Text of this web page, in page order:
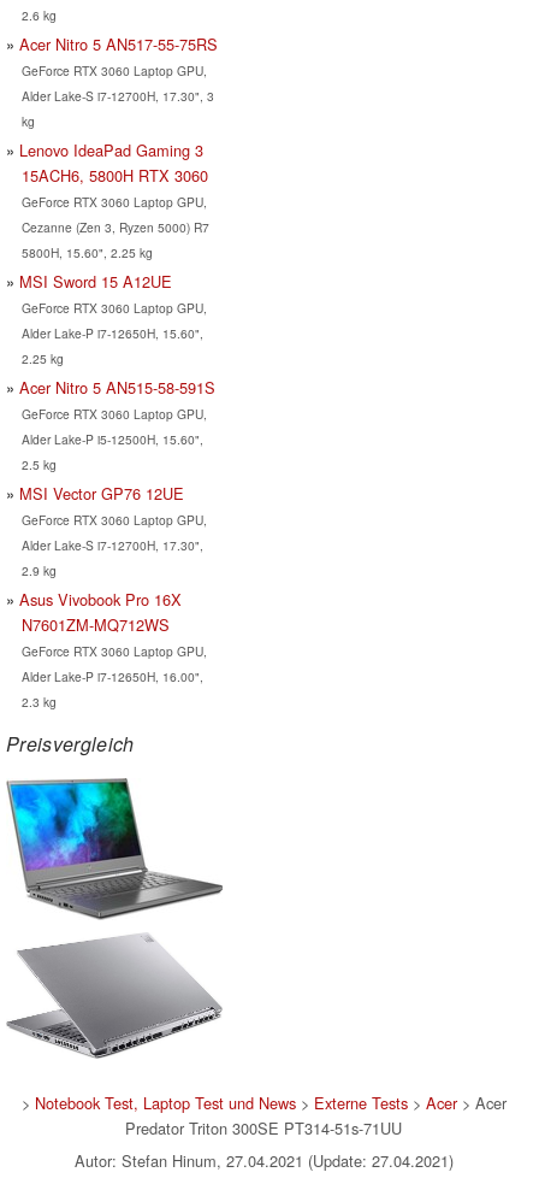
2.6 kg
Acer Nitro 5 AN517-55-75RS
GeForce RTX 3060 Laptop GPU,
Alder Lake-S i7-12700H, 17.30", 3
kg
Lenovo IdeaPad Gaming 3
15ACH6, 5800H RTX 3060
GeForce RTX 3060 Laptop GPU,
Cezanne (Zen 3, Ryzen 5000) R7
5800H, 15.60", 2.25 kg
MSI Sword 15 A12UE
GeForce RTX 3060 Laptop GPU,
Alder Lake-P i7-12650H, 15.60",
2.25 kg
Acer Nitro 5 AN515-58-591S
GeForce RTX 3060 Laptop GPU,
Alder Lake-P i5-12500H, 15.60",
2.5 kg
MSI Vector GP76 12UE
GeForce RTX 3060 Laptop GPU,
Alder Lake-S i7-12700H, 17.30",
2.9 kg
Asus Vivobook Pro 16X
N7601ZM-MQ712WS
GeForce RTX 3060 Laptop GPU,
Alder Lake-P i7-12650H, 16.00",
2.3 kg
Preisvergleich
> Notebook Test, Laptop Test und News> Externe Tests> Acer> Acer
Predator Triton 300SE PT314-51s-71UU
Autor: Stefan Hinum, 27.04.2021 (Update: 27.04.2021)